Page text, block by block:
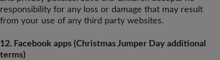
responsibility for any loss or damage that may result
from your use of any third party websites.
12. Facebook apps (Christmas Jumper Day additional
terms)